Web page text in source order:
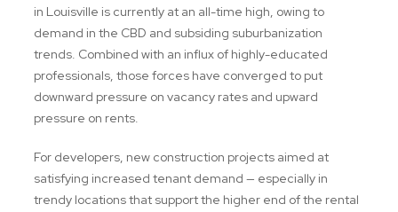
in Louisville is currently at an all-time high, owing to
demand in the CBD and subsiding suburbanization
trends. Combined with an influx of highly-educated
professionals, those forces have converged to put
downward pressure on vacancy rates and upward
pressure on rents.
For developers, new construction projects aimed at
satisfying increased tenant demand — especially in
trendy locations that support the higher end of the rental